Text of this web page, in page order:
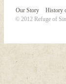
Our Story History
© 2012 Refuge of